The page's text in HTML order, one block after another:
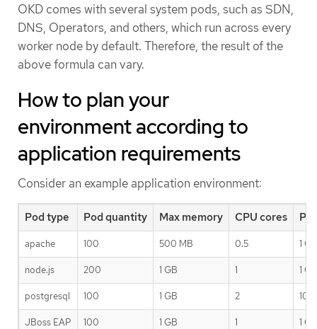
OKD comes with several system pods, such as SDN,
DNS, Operators, and others, which run across every
worker node by default. Therefore, the result of the
above formula can vary.
How to plan your
environment according to
application requirements
Consider an example application environment:
Pod type Pod quantity Max memory CPU cores
apache 100 500 MB 0.5 1 GB
node.js 200 1 GB 1 1 GB
postgresql 100 1 GB 2 10
JBoss EAP 100 1 GB 1 1 GB